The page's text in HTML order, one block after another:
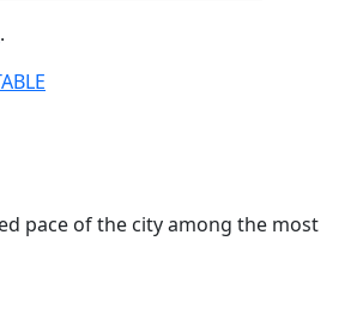
.
pace of the city among the most